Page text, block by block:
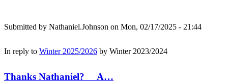
Submitted by Nathaniel.Johnson on Mon, 02/17/2025 - 21:44
In reply to Winter 2025/2026 by Winter 2023/2024
Thanks Nathaniel? A…